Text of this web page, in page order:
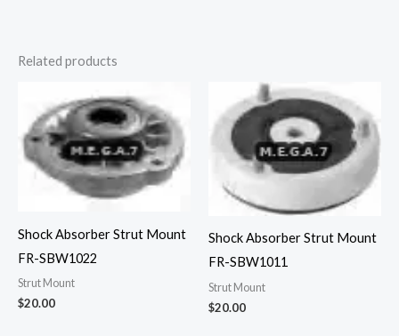
Related products
Shock Absorber Strut Mount
FR-SBW1022
Strut Mount
$20.00
Shock Absorber Strut Mount
FR-SBW1011
Strut Mount
$20.00